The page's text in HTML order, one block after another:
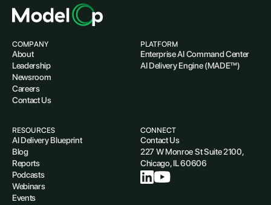
COMPANY
About
Leadership
Newsroom
Careers
Contact Us
PLATFORM
Enterprise AI Command Center
AI Delivery Engine (MADE™)
RESOURCES
AI Delivery Blueprint
Blog
Reports
Podcasts
Webinars
Events
CONNECT
Contact Us
227 W Monroe St Suite 2100,
Chicago, IL 60606